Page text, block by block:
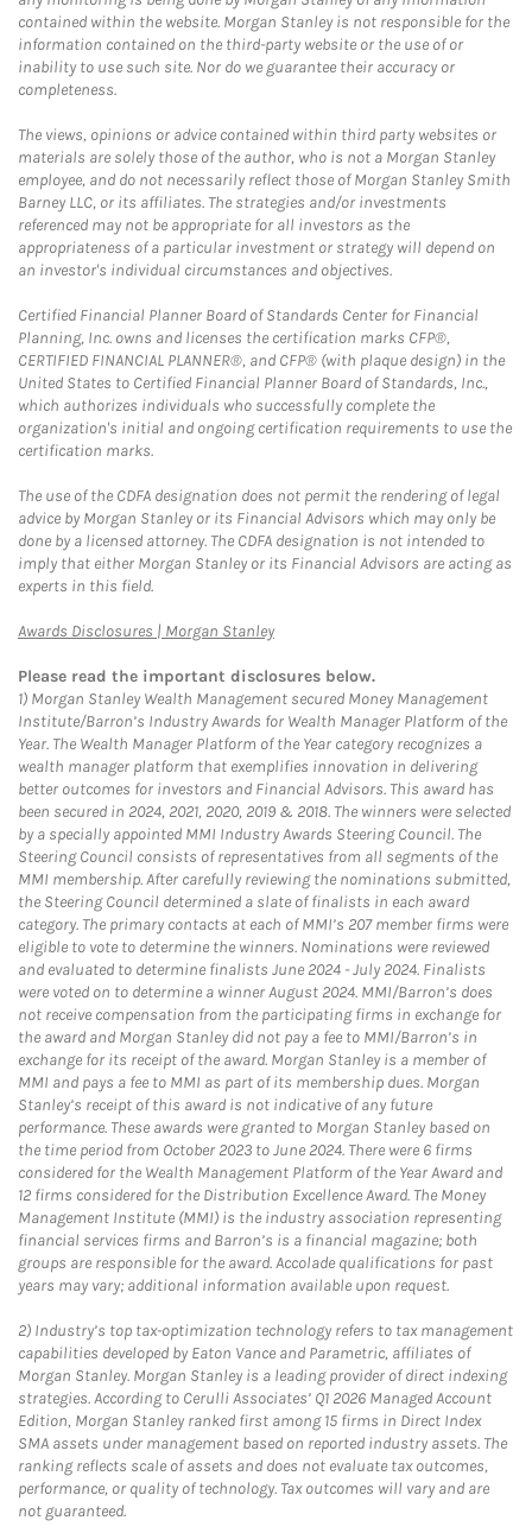
contained within the website. Morgan Stanley is not responsible for the
information contained on the third-party website or the use of or
inability to use such site. Nor do we guarantee their accuracy or
completeness.
The views, opinions or advice contained within third party websites or
materials are solely those of the author, who is not a Morgan Stanley
employee, and do not necessarily reflect those of Morgan Stanley Smith
Barney LLC, or its affiliates. The strategies and/or investments
referenced may not be appropriate for all investors as the
appropriateness of a particular investment or strategy will depend on
an investor's individual circumstances and objectives.
Certified Financial Planner Board of Standards Center for Financial
Planning, Inc. owns and licenses the certification marks CFP®,
CERTIFIED FINANCIAL PLANNER®, and CFP® (with plaque design) in the
United States to Certified Financial Planner Board of Standards, Inc.,
which authorizes individuals who successfully complete the
organization's initial and ongoing certification requirements to use the
certification marks.
The use of the CDFA designation does not permit the rendering of legal
advice by Morgan Stanley or its Financial Advisors which may only be
done by a licensed attorney. The CDFA designation is not intended to
imply that either Morgan Stanley or its Financial Advisors are acting as
experts in this field.
Awards Disclosures | Morgan StanleyLink Opens in New Tab
Please read the important disclosures below.
1) Morgan Stanley Wealth Management secured Money Management
Institute/Barron’s Industry Awards for Wealth Manager Platform of the
Year. The Wealth Manager Platform of the Year category recognizes a
wealth manager platform that exemplifies innovation in delivering
better outcomes for investors and Financial Advisors. This award has
been secured in 2024, 2021, 2020, 2019 & 2018. The winners were selected
by a specially appointed MMI Industry Awards Steering Council. The
Steering Council consists of representatives from all segments of the
MMI membership. After carefully reviewing the nominations submitted,
the Steering Council determined a slate of finalists in each award
category. The primary contacts at each of MMI’s 207 member firms were
eligible to vote to determine the winners. Nominations were reviewed
and evaluated to determine finalists June 2024 - July 2024. Finalists
were voted on to determine a winner August 2024. MMI/Barron’s does
not receive compensation from the participating firms in exchange for
the award and Morgan Stanley did not pay a fee to MMI/Barron’s in
exchange for its receipt of the award. Morgan Stanley is a member of
MMI and pays a fee to MMI as part of its membership dues. Morgan
Stanley’s receipt of this award is not indicative of any future
performance. These awards were granted to Morgan Stanley based on
the time period from October 2023 to June 2024. There were 6 firms
considered for the Wealth Management Platform of the Year Award and
12 firms considered for the Distribution Excellence Award. The Money
Management Institute (MMI) is the industry association representing
financial services firms and Barron’s is a financial magazine; both
groups are responsible for the award. Accolade qualifications for past
years may vary; additional information available upon request.
2) Industry’s top tax-optimization technology refers to tax management
capabilities developed by Eaton Vance and Parametric, affiliates of
Morgan Stanley. Morgan Stanley is a leading provider of direct indexing
strategies. According to Cerulli Associates’ Q1 2026 Managed Account
Edition, Morgan Stanley ranked first among 15 firms in Direct Index
SMA assets under management based on reported industry assets. The
ranking reflects scale of assets and does not evaluate tax outcomes,
performance, or quality of technology. Tax outcomes will vary and are
not guaranteed.